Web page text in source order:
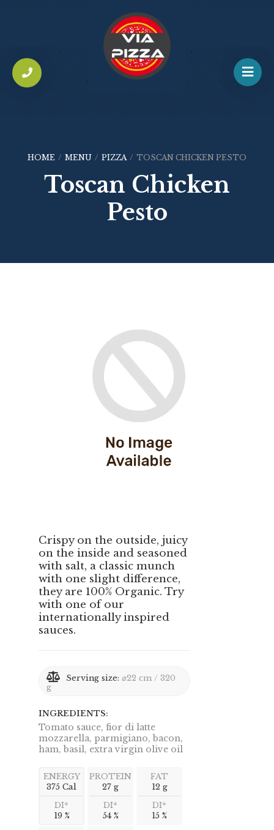
HOME / MENU / PIZZA / TOSCAN CHICKEN PESTO
Toscan Chicken
Pesto
Crispy on the outside, juicy
on the inside and seasoned
with salt, a classic munch
with one slight difference,
they are 100% Organic. Try
with one of our
internationally inspired
sauces.
Serving size:⌀22 cm / 320
g
INGREDIENTS:
Tomato sauce, fior di latte
mozzarella, parmigiano, bacon,
ham, basil, extra virgin olive oil
ENERGY
375 Cal
DI*
19 %
PROTEIN
27 g
DI*
54 %
FAT
12 g
DI*
15 %